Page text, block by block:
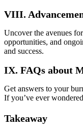
VIII.
Uncover the avenues
opportunities, and
and success.
IX. FAQs about
Get answers to your
If you’ve ever
Takeaway